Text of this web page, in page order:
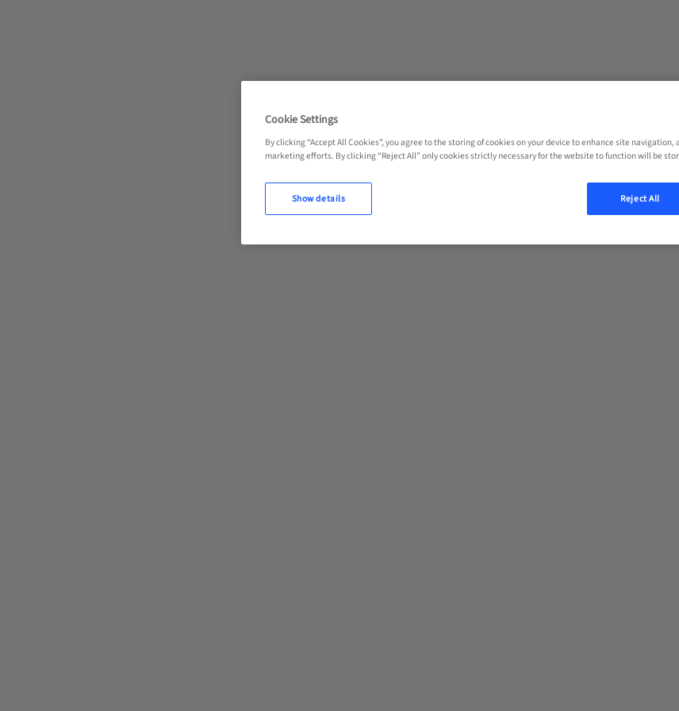
Cookie Settings
By clicking “Accept All Cookies”, you agree to the storing of cookies on your device to enhance site
marketing efforts. By clicking “Reject All” only cookies strictly necessary for the website to function will be
Show details Reject All